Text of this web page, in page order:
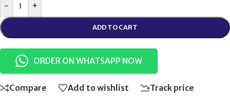
- +
ADD TO CART
ORDER ON WHATSAPP NOW
Compare Add to wishlist Track price